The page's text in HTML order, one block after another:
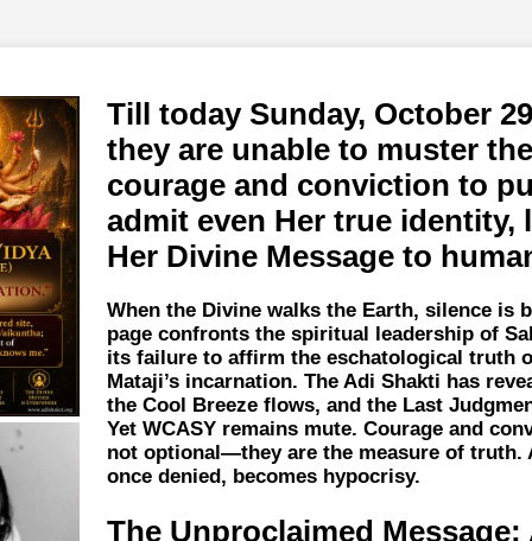
Till today Sunday, October
they are unable to muster
courage and conviction to
admit even Her true identity,
Her Divine Message to
When the Divine walks the Earth, silence is
page confronts the spiritual leadership of
its failure to affirm the eschatological truth
Mataji’s incarnation. The Adi Shakti has
the Cool Breeze flows, and the Last
Yet WCASY remains mute. Courage and
not optional—they are the measure of truth.
once denied, becomes hypocrisy.
The Unproclaimed Message: